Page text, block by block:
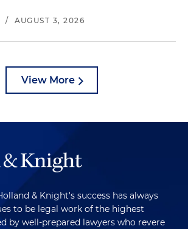
/ AUGUST 3, 2026
View More
& Knight's success has always
to be legal work of the highest
by well-prepared lawyers who revere